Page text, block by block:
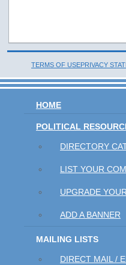
TERMS OF USEPRIVACY
HOME
POLITICAL
DIRECTORY
LIST YOUR
UPGRADE
ADD A BANNER
MAILING LISTS
DIRECT MAIL /